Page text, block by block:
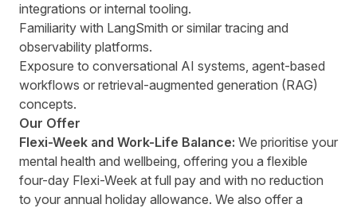
integrations or internal tooling.
Familiarity with LangSmith or similar tracing and
observability platforms.
Exposure to conversational AI systems, agent-based
workflows or retrieval-augmented generation (RAG)
concepts.
Our Offer
Flexi-Week and Work-Life Balance: We prioritise your
mental health and wellbeing, offering you a flexible
four-day Flexi-Week at full pay and with no reduction
to your annual holiday allowance. We also offer a